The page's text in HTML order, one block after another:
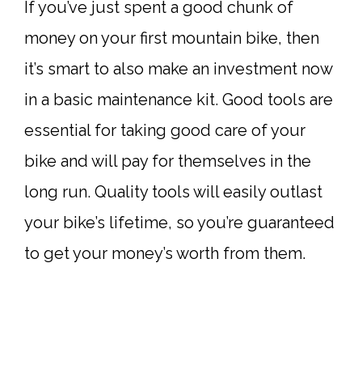
If you’ve just spent a good chunk of
money on your first mountain bike, then
it’s smart to also make an investment now
in a basic maintenance kit. Good tools are
essential for taking good care of your
bike and will pay for themselves in the
long run. Quality tools will easily outlast
your bike’s lifetime, so you’re guaranteed
to get your money’s worth from them.